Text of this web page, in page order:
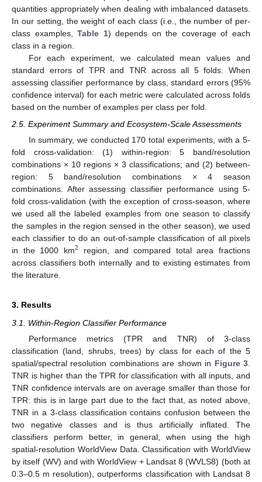
quantities appropriately when dealing with imbalanced datasets.
In our setting, the weight of each class (i.e., the number of per-
class examples,Table 1) depends on the coverage of each
class in a region.
For each experiment, we calculated mean values and
standard errors of TPR and TNR across all 5 folds. When
assessing classifier performance by class, standard errors (95%
confidence interval) for each metric were calculated across folds
based on the number of examples per class per fold.
2.5. Experiment Summary and Ecosystem-Scale Assessments
In summary, we conducted 170 total experiments, with a 5-
fold cross-validation: (1) within-region: 5 band/resolution
combinations × 10 regions × 3 classifications; and (2) between-
region: 5 band/resolution combinations × 4 season
combinations. After assessing classifier performance using 5-
fold cross-validation (with the exception of cross-season, where
we used all the labeled examples from one season to classify
the samples in the region sensed in the other season), we used
each classifier to do an out-of-sample classification of all pixels
in the 1000 km2 region, and compared total area fractions
across classifiers both internally and to existing estimates from
the literature.
3. Results
3.1. Within-Region Classifier Performance
Performance metrics (TPR and TNR) of 3-class
classification (land, shrubs, trees) by class for each of the 5
spatial/spectral resolution combinations are shown in Figure 3
TNR is higher than the TPR for classification with all inputs, and
TNR confidence intervals are on average smaller than those for
TPR: this is in large part due to the fact that, as noted above,
TNR in a 3-class classification contains confusion between the
two negative classes and is thus artificially inflated. The
classifiers perform better, in general, when using the high
spatial-resolution WorldView Data. Classification with WorldView
by itself (WV) and with WorldView + Landsat 8 (WVLS8) (both at
0.3–0.5 m resolution), outperforms classification with Landsat 8